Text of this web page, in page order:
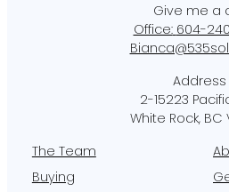
Office: 604-
2-15223
White Rock, BC
The Team
Buying